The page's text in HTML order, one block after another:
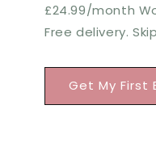
£24.99/month
Free delivery.
Get My First